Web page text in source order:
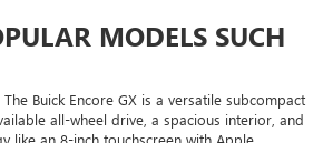
MODELS SUCH
The Buick Encore GX is a versatile subcompact
all-wheel drive, a spacious interior, and
like an 8-inch touchscreen with Apple